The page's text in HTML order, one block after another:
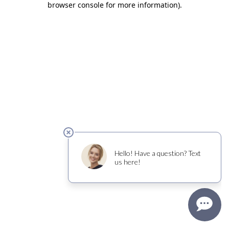
browser console for more information).